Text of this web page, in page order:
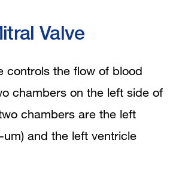
Valve
controls the flow of blood
chambers on the left side of
chambers are the left
um) and the left ventricle